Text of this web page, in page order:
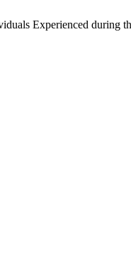
Experienced during